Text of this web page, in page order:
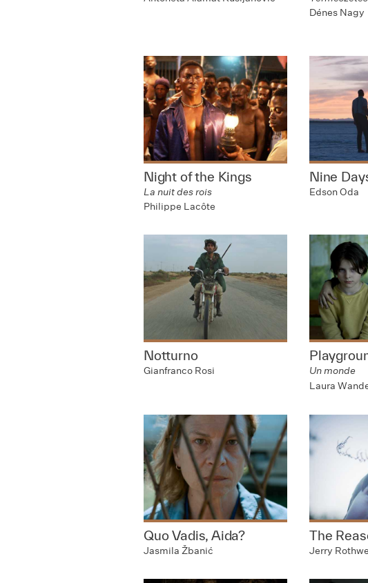
Dénes Nagy
Night of the Kings
La nuit des rois
Philippe Lacôte
Nine
Edson Oda
Notturno
Gianfranco Rosi
Un monde
Laura
Quo Vadis, Aida?
Jasmila Žbanić
The
Jerry